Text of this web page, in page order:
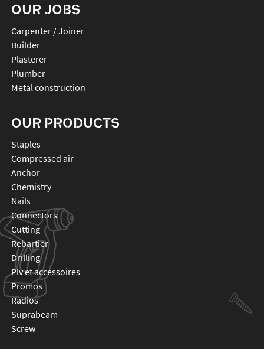
OUR JOBS
Carpenter / Joiner
Builder
Plasterer
Plumber
Metal construction
OUR PRODUCTS
staples
compressed air
anchor
chemistry
nails
connectors
cutting
rebartier
drilling
plv et accessoires
promos
radios
suprabeam
screw